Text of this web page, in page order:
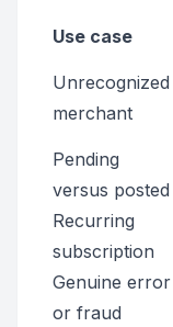
Use case
Unrecognized
merchant
Pending
versus posted
Recurring
subscription
Genuine error
or fraud